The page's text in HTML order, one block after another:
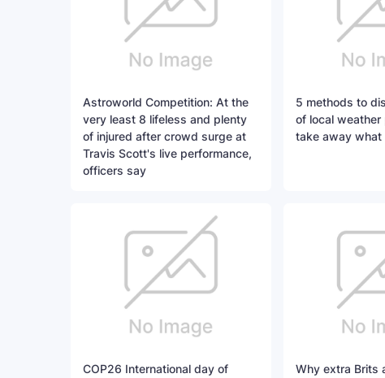
Astroworld Competition: At the
very least 8 lifeless and plenty
of injured after crowd surge at
Travis Scott's live performance,
officers say
5 methods to
of local weather
take away what
COP26 International day of
Why extra Brits